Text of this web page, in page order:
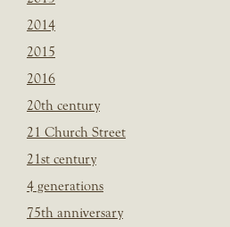
2014
2015
2016
20th century
21 Church Street
21st century
4 generations
75th anniversary